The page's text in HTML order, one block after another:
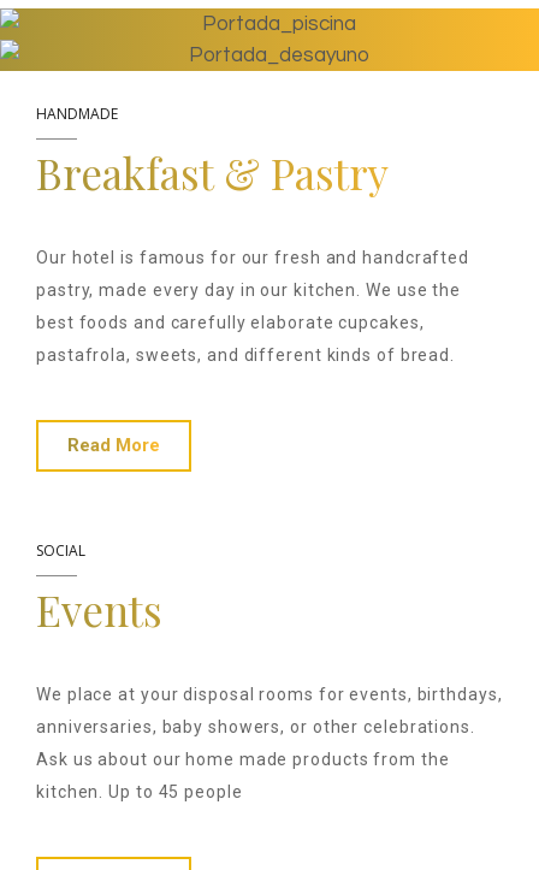
HANDMADE
Breakfast & Pastry
Our hotel is famous for our fresh and handcrafted
pastry, made every day in our kitchen. We use the
best foods and carefully elaborate cupcakes,
pastafrola, sweets, and different kinds of bread.
Read More
SOCIAL
Events
We place at your disposal rooms for events, birthdays,
anniversaries, baby showers, or other celebrations.
Ask us about our home made products from the
kitchen. Up to 45 people